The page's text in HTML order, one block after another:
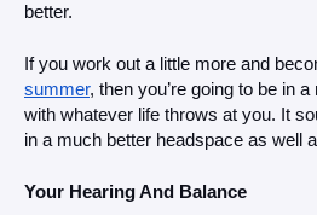
better.
If you work out a little more and
summer, then you’re going to be in
with whatever life throws at you. It
in a much better headspace as well
Your Hearing And Balance